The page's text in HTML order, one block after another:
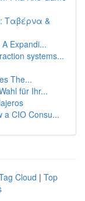
Ταβέρνα &
Expandi...
systems...
The...
für Ihr...
a CIO Consu...
Cloud | Top